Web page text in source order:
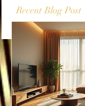
Recent Blog Post